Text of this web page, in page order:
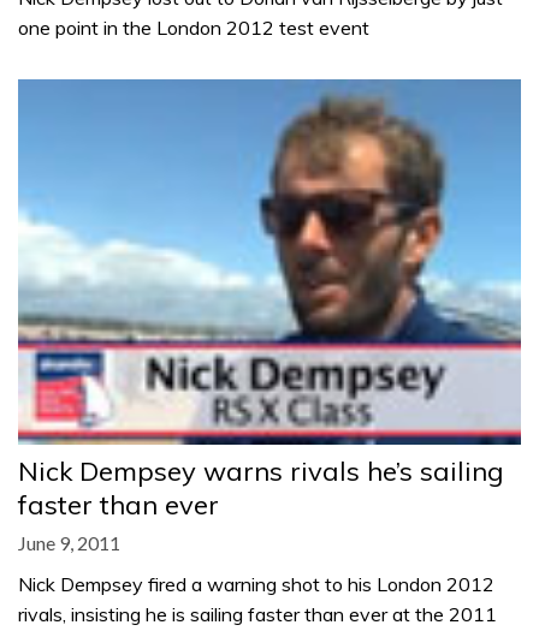
one point in the London 2012 test event
Nick Dempsey warns rivals he’s sailing
faster than ever
June 9, 2011
Nick Dempsey fired a warning shot to his London 2012
rivals, insisting he is sailing faster than ever at the 2011